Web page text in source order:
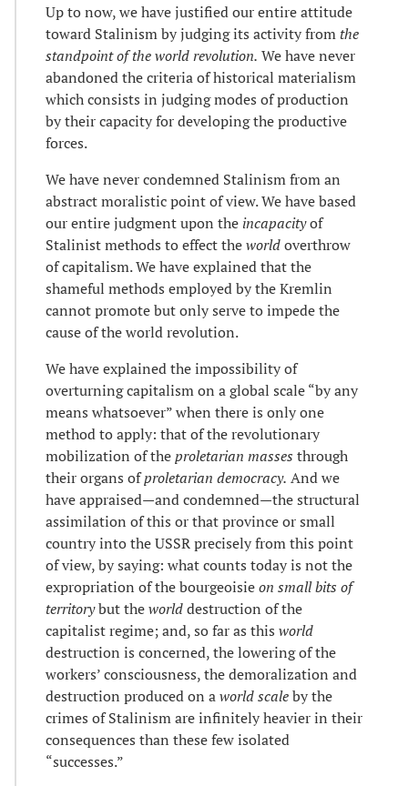
Up to now, we have justified our entire attitude
toward Stalinism by judging its activity from the
standpoint of the world revolution. We have never
abandoned the criteria of historical materialism
which consists in judging modes of production
by their capacity for developing the productive
forces.
We have never condemned Stalinism from an
abstract moralistic point of view. We have based
our entire judgment upon the incapacityof
Stalinist methods to effect theworldoverthrow
of capitalism. We have explained that the
shameful methods employed by the Kremlin
cannot promote but only serve to impede the
cause of the world revolution.
We have explained the impossibility of
overturning capitalism on a global scale “by any
means whatsoever” when there is only one
method to apply: that of the revolutionary
mobilization of theproletarian masses through
their organs ofproletarian democracy. And we
have appraised—and condemned—the structural
assimilation of this or that province or small
country into the USSR precisely from this point
of view, by saying: what counts today is not the
expropriation of the bourgeoisieon small bits of
territorybut theworlddestruction of the
capitalist regime; and, so far as this world
destruction is concerned, the lowering of the
workers’ consciousness, the demoralization and
destruction produced on aworld scaleby the
crimes of Stalinism are infinitely heavier in their
consequences than these few isolated
“successes.”